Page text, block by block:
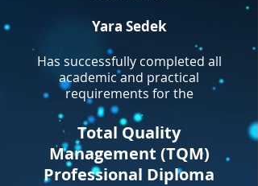
Yara Sedek
Has successfully completed all
academic and practical
requirements for the
Total Quality
Management (TQM)
Professional Diploma